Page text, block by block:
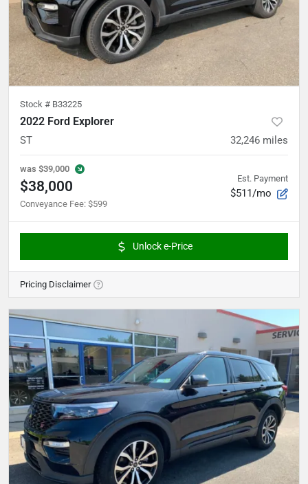
Stock # B33225
2022 Ford Explorer
ST 32,246 miles
was $39,000
$38,000
Conveyance Fee: $599
Est. Payment
$511/mo
Unlock e-Price
Pricing Disclaimer